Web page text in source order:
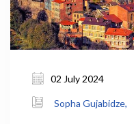
02 July 2024
Sopha Gujabidze,